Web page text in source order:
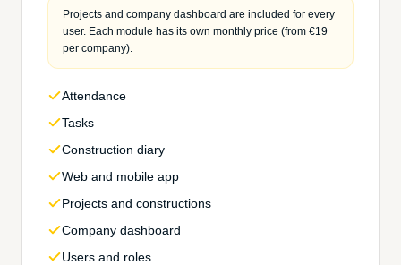
Projects and company dashboard are included for every
user. Each module has its own monthly price (from €19
per company).
Attendance
Tasks
Construction diary
Web and mobile app
Projects and constructions
Company dashboard
Users and roles